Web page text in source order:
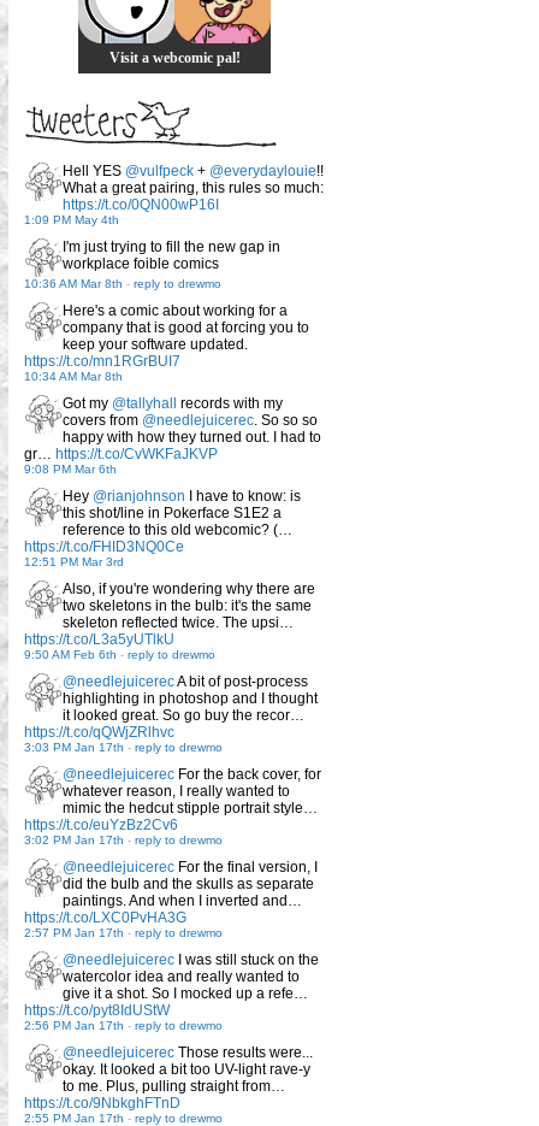
Visit a webcomic pal!
Hell YES @vulfpeck + @everydaylouie!!
What a great pairing, this rules so much:
https://t.co/0QN00wP16I
1:09 PM May 4th
I'm just trying to fill the new gap in
workplace foible comics
10:36 AM Mar 8th - reply to drewmo
Here's a comic about working for a
company that is good at forcing you to
keep your software updated.
https://t.co/mn1RGrBUI7
10:34 AM Mar 8th
Got my @tallyhall
records with my
covers from @needlejuicerec. So so so
happy with how they turned out. I had to
gr… https://t.co/CvWKFaJKVP
9:08 PM Mar 6th
Hey @rianjohnson I have to know: is
this shot/line in Pokerface S1E2 a
reference to this old webcomic? (…
https://t.co/FHID3NQ0Ce
12:51 PM Mar 3rd
Also, if you're wondering why there are
two skeletons in the bulb: it's the same
skeleton reflected twice. The upsi…
https://t.co/L3a5yUTlkU
9:50 AM Feb 6th - reply to drewmo
@needlejuicerecA bit of post-process
highlighting in photoshop and I thought
it looked great. So go buy the recor…
https://t.co/qQWjZRlhvc
3:03 PM Jan 17th - reply to drewmo
@needlejuicerec For the back cover, for
whatever reason, I really wanted to
mimic the hedcut stipple portrait style…
https://t.co/euYzBz2Cv6
3:02 PM Jan 17th - reply to drewmo
@needlejuicerec For the final version, I
did the bulb and the skulls as separate
paintings. And when I inverted and…
https://t.co/LXC0PvHA3G
2:57 PM Jan 17th - reply to drewmo
@needlejuicerec I was still stuck on the
watercolor idea and really wanted to
give it a shot. So I mocked up a refe…
https://t.co/pyt8IdUStW
2:56 PM Jan 17th - reply to drewmo
@needlejuicerec Those results were...
okay. It looked a bit too UV-light rave-y
to me. Plus, pulling straight from…
https://t.co/9NbkghFTnD
2:55 PM Jan 17th - reply to drewmo